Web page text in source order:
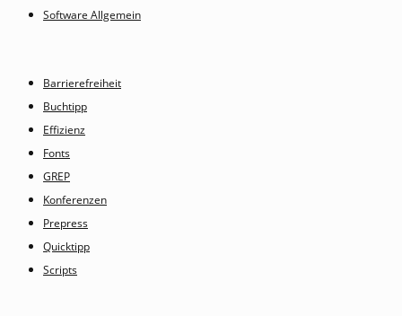
Software Allgemein
Barrierefreiheit
Buchtipp
Effizienz
Fonts
GREP
Konferenzen
Prepress
Quicktipp
Scripts